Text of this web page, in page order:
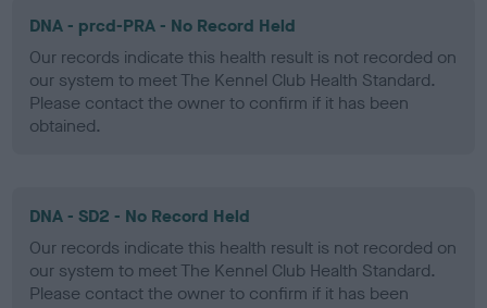
DNA - prcd-PRA - No Record Held
Our records indicate this health result is not recorded on
our system to meet The Kennel Club Health Standard.
Please contact the owner to confirm if it has been
obtained.
DNA - SD2 - No Record Held
Our records indicate this health result is not recorded on
our system to meet The Kennel Club Health Standard.
Please contact the owner to confirm if it has been